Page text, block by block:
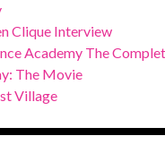
Clique Interview
Academy The
The Movie
Village